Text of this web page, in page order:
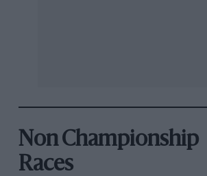
Non Championship
Races